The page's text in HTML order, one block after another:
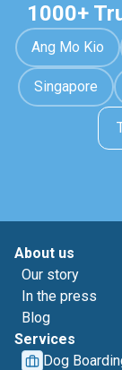
1000+
Ang Mo Kio
Singapore
About us
Our story
In the press
Blog
Services
Dog